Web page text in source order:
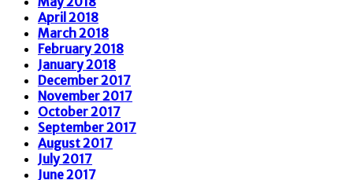
April 2018
March 2018
February 2018
January 2018
December 2017
November 2017
October 2017
September 2017
August 2017
July 2017
June 2017